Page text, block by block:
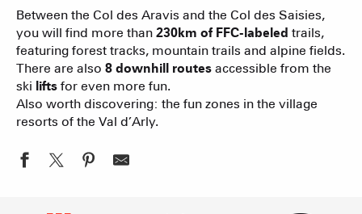
Between the Col des Aravis and the Col des Saisies,
you will find more than 230km of FFC-labeled trails,
featuring forest tracks, mountain trails and alpine fields.
There are also 8 downhill routes accessible from the
ski lifts for even more fun.
Also worth discovering: the fun zones in the village
resorts of the Val d’Arly.